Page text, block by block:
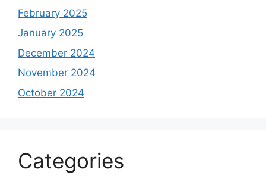
February 2025
January 2025
December 2024
November 2024
October 2024
Categories